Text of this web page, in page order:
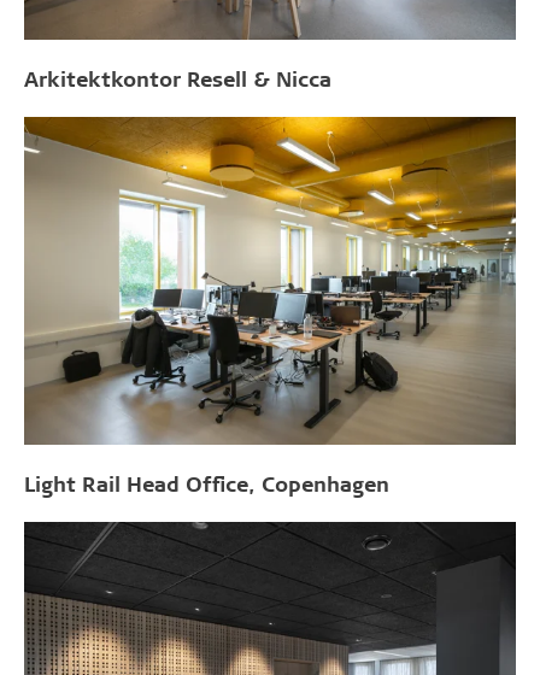
Arkitektkontor Resell & Nicca
Light Rail Head Office, Copenhagen